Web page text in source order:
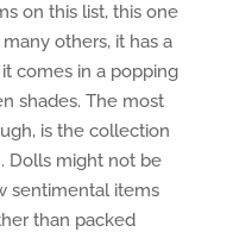
on this list, this one
others, it has a
comes in a popping
shades. The most
is the collection
Dolls might not be
sentimental items
than packed